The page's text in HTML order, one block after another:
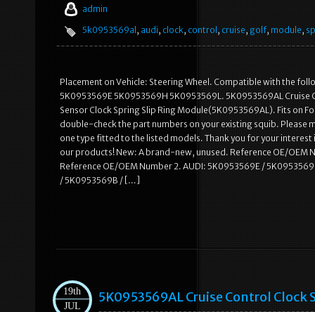
admin
5k0953569al, audi, clock, control, cruise, golf, module,
Placement on Vehicle: Steering Wheel. Compatible with the
5K0953569E 5K0953569H 5K0953569L. 5K0953569AL Cruise
Sensor Clock Spring Slip Ring Module(5K0953569AL). Fits on
double-check the part numbers on your existing squib. Please
one type fitted to the listed models. Thank you for your
our products! New: A brand-new, unused. Reference OE/OEM
Reference OE/OEM Number 2. AUDI: 5K0953569E /
/ 5K0953569B / […]
19th
JUL
5K0953569AL Cruise Control Clock